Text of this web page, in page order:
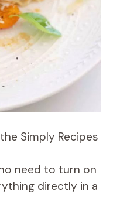
Simply Recipes
need to turn on
directly in a